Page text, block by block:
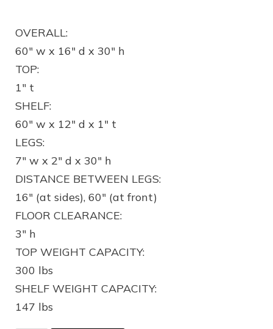
OVERALL:
60″ w x 16″ d x 30″ h
TOP:
1″ t
SHELF:
60″ w x 12″ d x 1″ t
LEGS:
7″ w x 2″ d x 30″ h
DISTANCE BETWEEN LEGS:
16″ (at sides), 60″ (at front)
FLOOR CLEARANCE:
3″ h
TOP WEIGHT CAPACITY:
300 lbs
SHELF WEIGHT CAPACITY:
147 lbs